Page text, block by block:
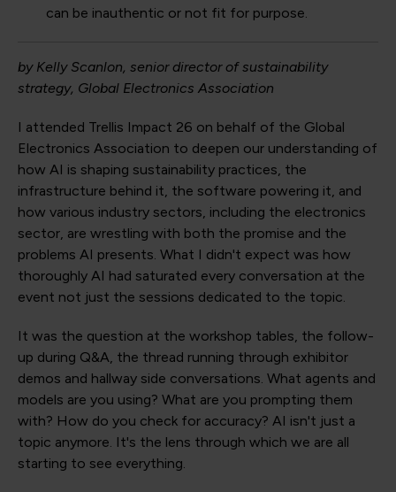
can be inauthentic or not fit for purpose.
by Kelly Scanlon, senior director of sustainability
strategy, Global Electronics Association
I attended Trellis Impact 26 on behalf of the Global
Electronics Association to deepen our understanding of
how AI is shaping sustainability practices, the
infrastructure behind it, the software powering it, and
how various industry sectors, including the electronics
sector, are wrestling with both the promise and the
problems AI presents. What I didn't expect was how
thoroughly AI had saturated every conversation at the
event not just the sessions dedicated to the topic.
It was the question at the workshop tables, the follow-
up during Q&A, the thread running through exhibitor
demos and hallway side conversations. What agents and
models are you using? What are you prompting them
with? How do you check for accuracy? AI isn't just a
topic anymore. It's the lens through which we are all
starting to see everything.